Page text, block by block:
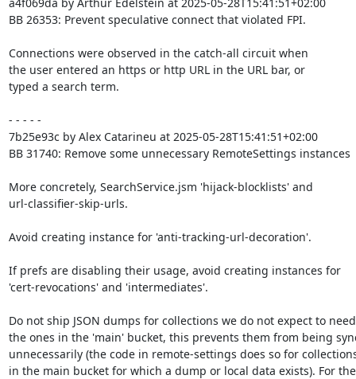
BB 26353: Prevent speculative connect that violated FPI.
Connections were observed in the catch-all circuit when
the user entered an https or http URL in the URL bar, or
typed a search term.
- - - - -
7b25e93c by Alex Catarineu at 2025-05-28T15:41:51+02:00
BB 31740: Remove some unnecessary RemoteSettings instances
More concretely, SearchService.jsm 'hijack-blocklists' and
url-classifier-skip-urls.
Avoid creating instance for 'anti-tracking-url-decoration'.
If prefs are disabling their usage, avoid creating instances for
'cert-revocations' and 'intermediates'.
Do not ship JSON dumps for collections we do not expect to
the ones in the 'main' bucket, this prevents them from being
unnecessarily (the code in remote-settings does so for
in the main bucket for which a dump or local data exists). For the